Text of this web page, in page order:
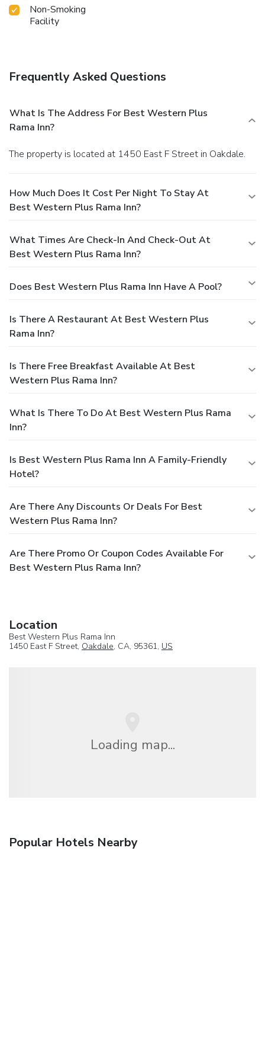
Non-Smoking
Facility
Frequently Asked Questions
What Is The Address For Best Western Plus
Rama Inn?
The property is located at 1450 East F Street in Oakdale.
How Much Does It Cost Per Night To Stay At
Best Western Plus Rama Inn?
What Times Are Check-In And Check-Out At
Best Western Plus Rama Inn?
Does Best Western Plus Rama Inn Have A Pool?
Is There A Restaurant At Best Western Plus
Rama Inn?
Is There Free Breakfast Available At Best
Western Plus Rama Inn?
What Is There To Do At Best Western Plus Rama
Inn?
Is Best Western Plus Rama Inn A Family-Friendly
Hotel?
Are There Any Discounts Or Deals For Best
Western Plus Rama Inn?
Are There Promo Or Coupon Codes Available For
Best Western Plus Rama Inn?
Location
Best Western Plus Rama Inn
1450 East F Street, Oakdale, CA, 95361, US
Loading map...
Popular Hotels Nearby